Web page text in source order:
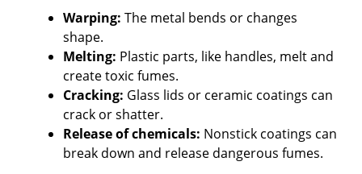
Warping: The metal bends or changes
shape.
Melting: Plastic parts, like handles, melt and
create toxic fumes.
Cracking: Glass lids or ceramic coatings can
crack or shatter.
Release of chemicals: Nonstick coatings can
break down and release dangerous fumes.